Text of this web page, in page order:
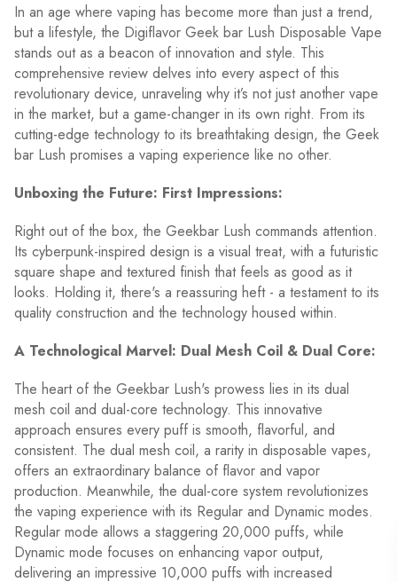
In an age where vaping has become more than just a trend,
but a lifestyle, the Digiflavor Geek bar Lush Disposable Vape
stands out as a beacon of innovation and style. This
comprehensive review delves into every aspect of this
revolutionary device, unraveling why it’s not just another vape
in the market, but a game-changer in its own right. From its
cutting-edge technology to its breathtaking design, the Geek
bar Lush promises a vaping experience like no other.
Unboxing the Future: First Impressions:
Right out of the box, the Geekbar Lush commands attention.
Its cyberpunk-inspired design is a visual treat, with a futuristic
square shape and textured finish that feels as good as it
looks. Holding it, there's a reassuring heft - a testament to its
quality construction and the technology housed within.
A Technological Marvel: Dual Mesh Coil & Dual Core:
The heart of the Geekbar Lush's prowess lies in its dual
mesh coil and dual-core technology. This innovative
approach ensures every puff is smooth, flavorful, and
consistent. The dual mesh coil, a rarity in disposable vapes,
offers an extraordinary balance of flavor and vapor
production. Meanwhile, the dual-core system revolutionizes
the vaping experience with its Regular and Dynamic modes.
Regular mode allows a staggering 20,000 puffs, while
Dynamic mode focuses on enhancing vapor output,
delivering an impressive 10,000 puffs with increased